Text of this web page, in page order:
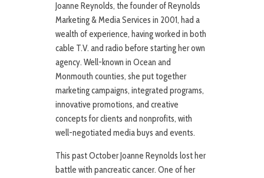
Joanne Reynolds, the founder of Reynolds
Marketing & Media Services in 2001, had a
wealth of experience, having worked in both
cable T.V. and radio before starting her own
agency. Well-known in Ocean and
Monmouth counties, she put together
marketing campaigns, integrated programs,
innovative promotions, and creative
concepts for clients and nonprofits, with
well-negotiated media buys and events.
This past October Joanne Reynolds lost her
battle with pancreatic cancer. One of her